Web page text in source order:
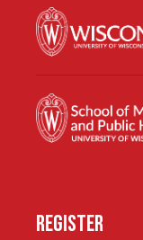
REGISTER